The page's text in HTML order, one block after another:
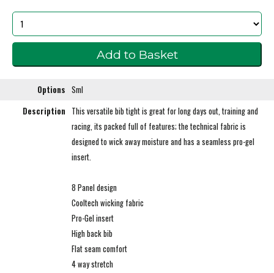
Options Sml
Description
This versatile bib tight is great for long days out, training and
racing, its packed full of features; the technical fabric is
designed to wick away moisture and has a seamless pro-gel
insert.
8 Panel design
Cooltech wicking fabric
Pro-Gel insert
High back bib
Flat seam comfort
4 way stretch